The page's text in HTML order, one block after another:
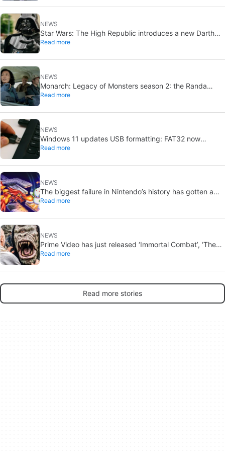
NEWS
Star Wars: The High Republic introduces a new Darth
Vader-level threat
Read more
NEWS
Monarch: Legacy of Monsters season 2: the Randa
family tree explained
Read more
NEWS
Windows 11 updates USB formatting: FAT32 now
supports up to 2TB
Read more
NEWS
The biggest failure in Nintendo’s history has gotten a
new release and it’s the best video game on the console
Read more
NEWS
Prime Video has just released ‘Immortal Combat’, ‘The
Odyssey’ and ‘Master of the Universe’. Do these tacky
Read more
Read more stories